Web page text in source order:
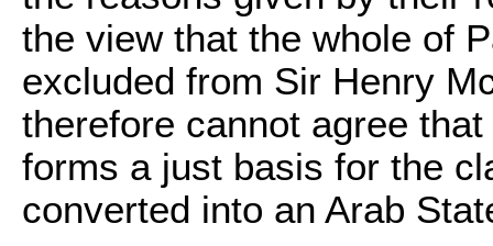
the view that the whole of
excluded from Sir Henry
therefore cannot agree
forms a just basis for the
converted into an Arab